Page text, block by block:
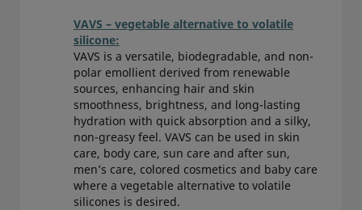
VAVS – vegetable alternative to volatile
silicone:
VAVS is a versatile, biodegradable, and non-
polar emollient derived from renewable
sources, enhancing hair and skin
smoothness, brightness, and long-lasting
hydration with quick absorption and a silky,
non-greasy feel. VAVS can be used in skin
care, body care, sun care and after sun,
men’s care, colored cosmetics and baby care
where a vegetable alternative to volatile
silicones is desired.